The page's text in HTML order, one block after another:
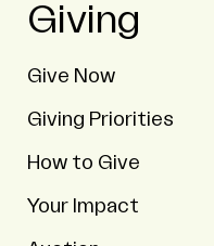
Giving
Give Now
Giving Priorities
How to Give
Your Impact